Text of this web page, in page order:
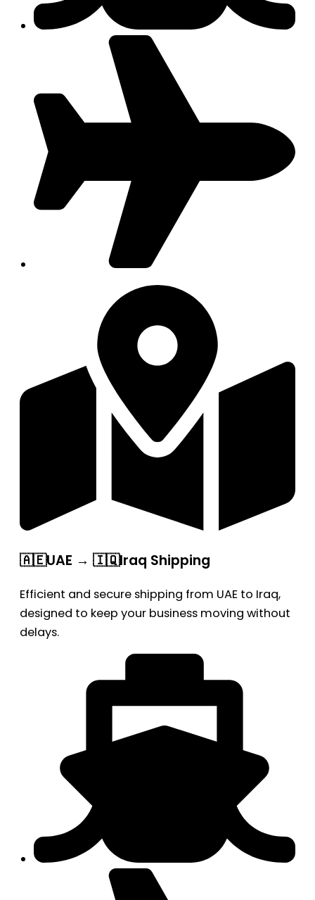
🇦🇪UAE → 🇮🇶Iraq Shipping
Efficient and secure shipping from UAE to Iraq,
designed to keep your business moving without
delays.